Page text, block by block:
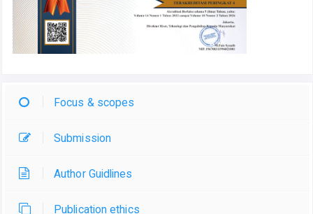
Focus & scopes
Submission
Author Guidlines
Publication ethics